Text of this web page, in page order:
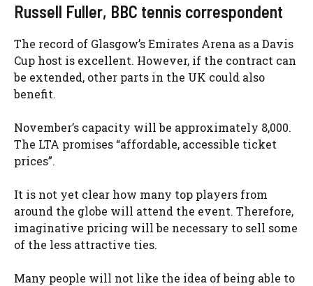
Russell Fuller, BBC tennis correspondent
The record of Glasgow’s Emirates Arena as a Davis
Cup host is excellent. However, if the contract can
be extended, other parts in the UK could also
benefit.
November’s capacity will be approximately 8,000.
The LTA promises “affordable, accessible ticket
prices”.
It is not yet clear how many top players from
around the globe will attend the event. Therefore,
imaginative pricing will be necessary to sell some
of the less attractive ties.
Many people will not like the idea of being able to